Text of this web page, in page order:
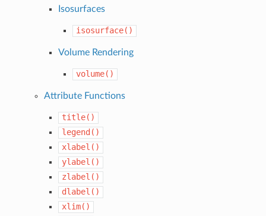
Isosurfaces
isosurface()
Volume Rendering
volume()
Attribute Functions
title()
legend()
xlabel()
ylabel()
zlabel()
dlabel()
xlim()